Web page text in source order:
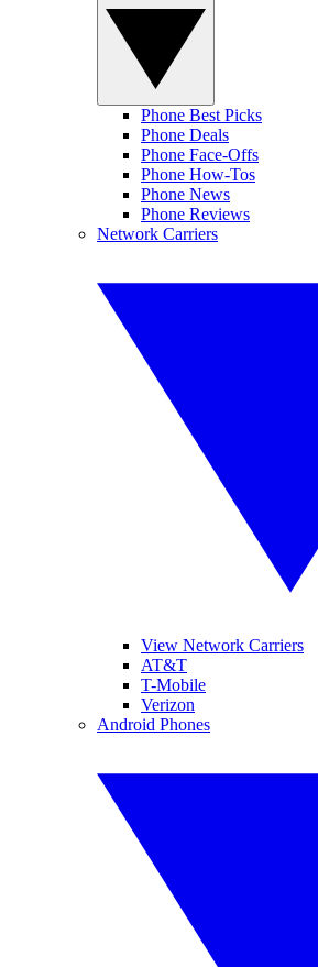
Phone Best Picks
Phone Deals
Phone Face-Offs
Phone How-Tos
Phone News
Phone Reviews
Network Carriers
View Network Carriers
AT&T
T-Mobile
Verizon
Android Phones